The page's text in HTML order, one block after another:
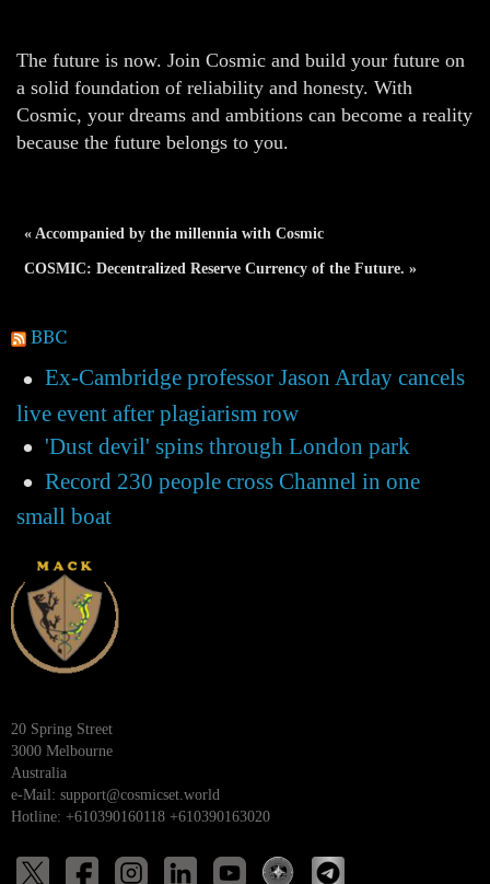
The future is now. Join Cosmic and build your future on
a solid foundation of reliability and honesty. With
Cosmic, your dreams and ambitions can become a reality
because the future belongs to you.
« Accompanied by the millennia with Cosmic
COSMIC: Decentralized Reserve Currency of the Future. »
BBC
Ex-Cambridge professor Jason Arday cancels
live event after plagiarism row
'Dust devil' spins through London park
Record 230 people cross Channel in one
small boat
20 Spring Street
3000 Melbourne
Australia
e-Mail: support@cosmicset.world
Hotline: +610390160118 +610390163020